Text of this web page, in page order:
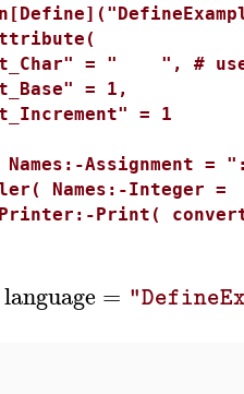
= " ", # use tab
= 1,
= 1
Assignment =
Names:-Integer =
Print(
language =